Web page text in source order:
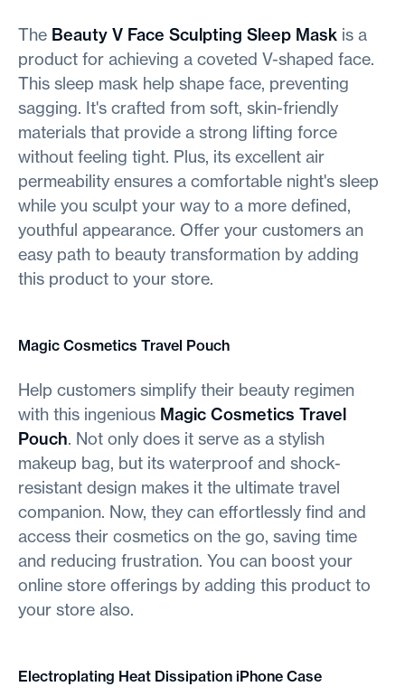
The Beauty V Face Sculpting Sleep Mask is a
product for achieving a coveted V-shaped face.
This sleep mask help shape face, preventing
sagging. It's crafted from soft, skin-friendly
materials that provide a strong lifting force
without feeling tight. Plus, its excellent air
permeability ensures a comfortable night's sleep
while you sculpt your way to a more defined,
youthful appearance. Offer your customers an
easy path to beauty transformation by adding
this product to your store.
Magic Cosmetics Travel Pouch
Help customers simplify their beauty regimen
with this ingenious Magic Cosmetics Travel
Pouch. Not only does it serve as a stylish
makeup bag, but its waterproof and shock-
resistant design makes it the ultimate travel
companion. Now, they can effortlessly find and
access their cosmetics on the go, saving time
and reducing frustration. You can boost your
online store offerings by adding this product to
your store also.
Electroplating Heat Dissipation iPhone Case